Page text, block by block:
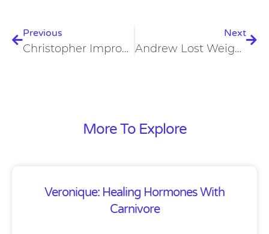
Previous
Christopher Improved Cardiovascular Health, Nervous System On Carnivore Diet
Next
Andrew Lost Weight And Improved His Respiratory Issues On A Carnivore Diet
More To Explore
Veronique: Healing Hormones With
Carnivore